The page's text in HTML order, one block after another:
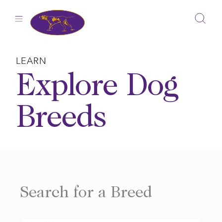
LEARN
Explore Dog
Breeds
Search for a Breed